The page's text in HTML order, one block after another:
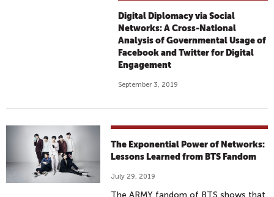
Digital Diplomacy via Social
Networks: A Cross-National
Analysis of Governmental Usage of
Facebook and Twitter for Digital
Engagement
September 3, 2019
The Exponential Power of Networks:
Lessons Learned from BTS Fandom
July 29, 2019
The ARMY fandom of BTS shows that